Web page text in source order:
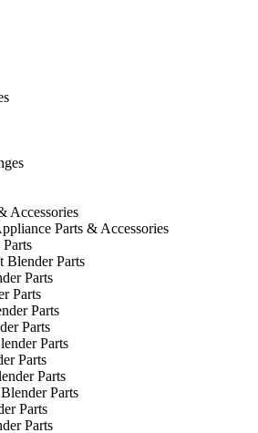
Accessories
Parts & Accessories
Parts
Parts
Parts
Parts
Parts
Parts
Parts
Parts
Parts
Parts